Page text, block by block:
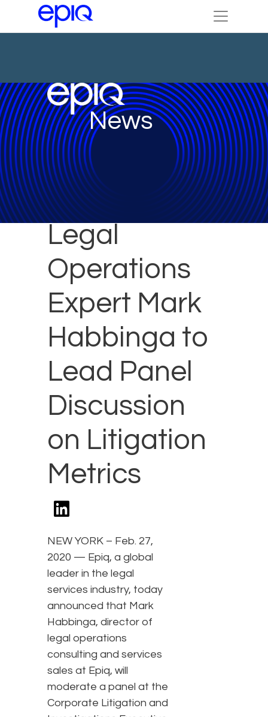
News
Legal
Operations
Expert Mark
Habbinga to
Lead Panel
Discussion
on Litigation
Metrics
NEW YORK – Feb. 27,
2020 — Epiq, a global
leader in the legal
services industry, today
announced that Mark
Habbinga, director of
legal operations
consulting and services
sales at Epiq, will
moderate a panel at the
Corporate Litigation and